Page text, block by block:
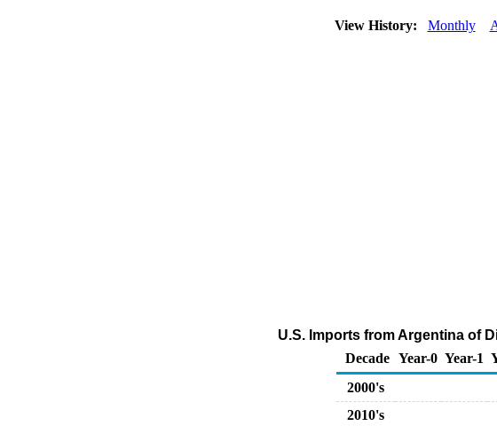
View History: Monthly
U.S. Imports from Argentina of
Decade Year-0 Year-1
2000's
2010's